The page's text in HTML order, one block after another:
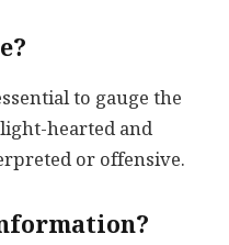
to gauge the
hearted and
or offensive.